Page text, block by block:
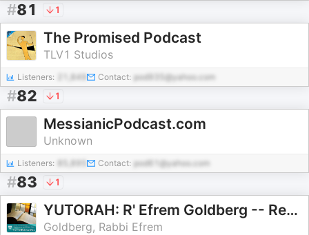
#81 1
The Promised Podcast
TLV1 Studios
Listeners: 21,849 Contact: pod935@yahoo.com
#82 1
MessianicPodcast.com
Unknown
Listeners: Contact: pod61@yahoo.com
#83 1
YUTORAH: R' Efrem Goldberg -- Recent Shiurim
Goldberg, Rabbi Efrem